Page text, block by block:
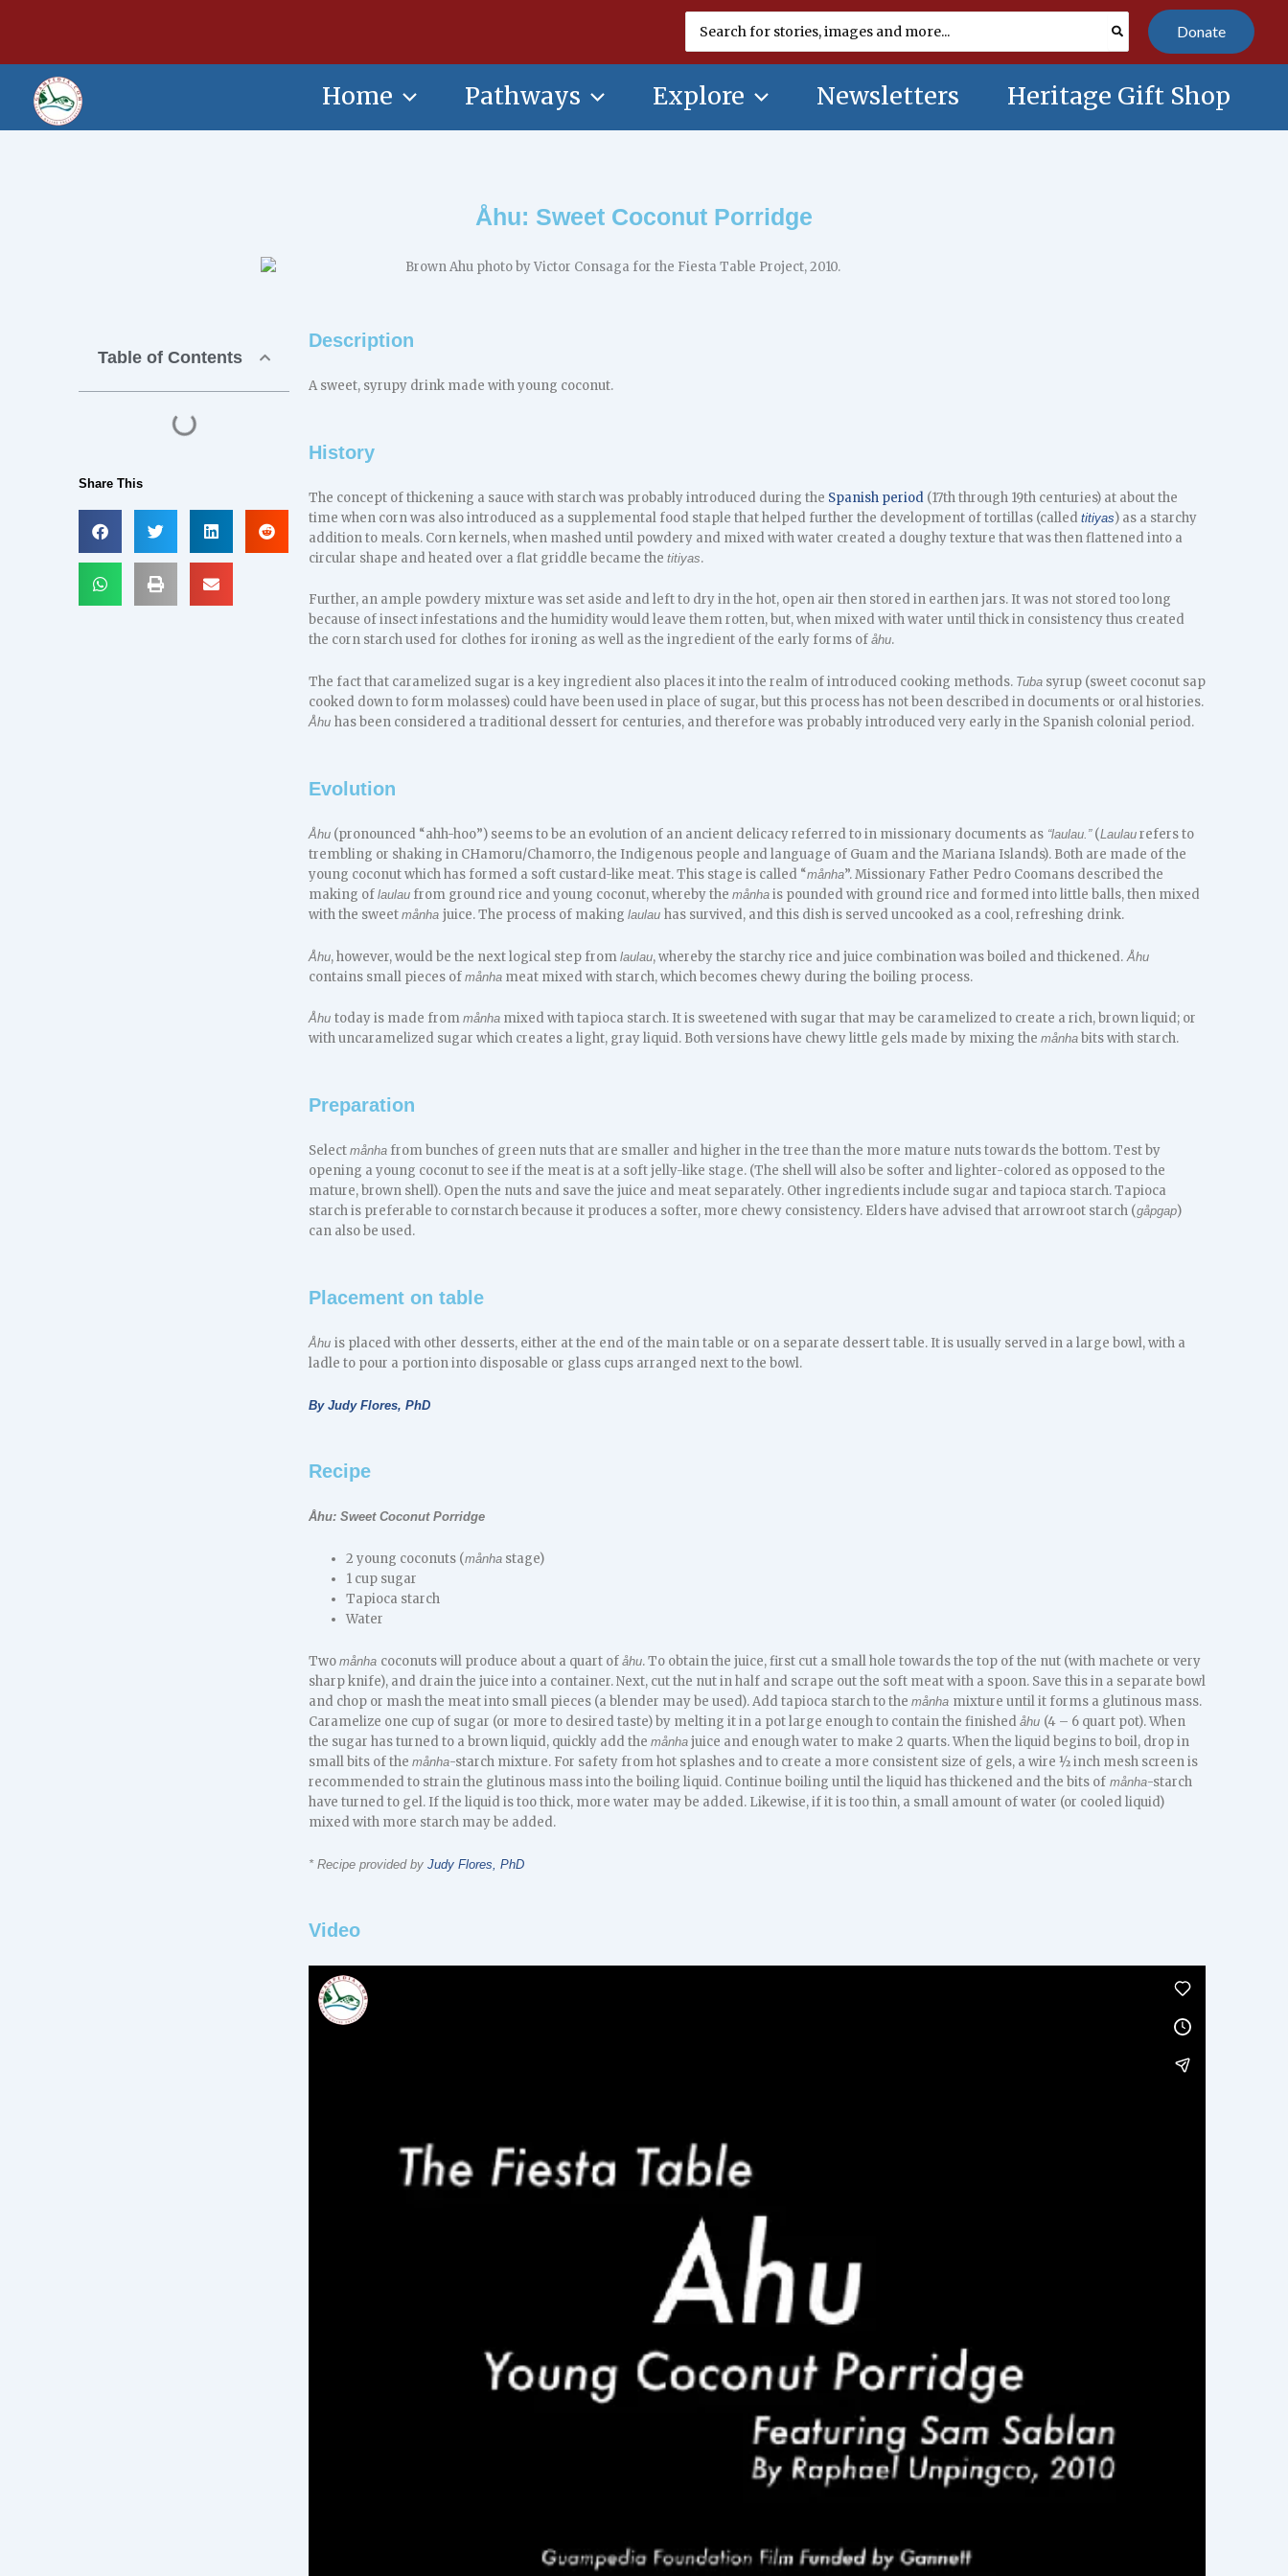
for:
Donate
Home Pathways Explore Newsletters Heritage Gift Shop
Åhu: Sweet Coconut Porridge
Table of Contents
Share This
Description
A sweet, syrupy drink made with young coconut.
History
The concept of thickening a sauce with starch was probably introduced during the Spanish period (17th through 19th centuries) at about the
time when corn was also introduced as a supplemental food staple that helped further the development of tortillas (called titiyas) as a starchy
addition to meals. Corn kernels, when mashed until powdery and mixed with water created a doughy texture that was then flattened into a
circular shape and heated over a flat griddle became the titiyas.
Further, an ample powdery mixture was set aside and left to dry in the hot, open air then stored in earthen jars. It was not stored too long
because of insect infestations and the humidity would leave them rotten, but, when mixed with water until thick in consistency thus created
the corn starch used for clothes for ironing as well as the ingredient of the early forms of åhu.
The fact that caramelized sugar is a key ingredient also places it into the realm of introduced cooking methods. Tuba syrup (sweet coconut sap
cooked down to form molasses) could have been used in place of sugar, but this process has not been described in documents or oral histories.
Åhu has been considered a traditional dessert for centuries, and therefore was probably introduced very early in the Spanish colonial period.
Evolution
Åhu (pronounced “ahh-hoo”) seems to be an evolution of an ancient delicacy referred to in missionary documents as “laulau.”(Laulau refers to
trembling or shaking in CHamoru/Chamorro, the Indigenous people and language of Guam and the Mariana Islands). Both are made of the
young coconut which has formed a soft custard-like meat. This stage is called “månha”. Missionary Father Pedro Coomans described the
making of laulau from ground rice and young coconut, whereby the månha is pounded with ground rice and formed into little balls, then mixed
with the sweet månha juice. The process of making laulau has survived, and this dish is served uncooked as a cool, refreshing drink.
Åhu, however, would be the next logical step from laulau, whereby the starchy rice and juice combination was boiled and thickened. Åhu
contains small pieces of månha meat mixed with starch, which becomes chewy during the boiling process.
Åhu today is made from månha mixed with tapioca starch. It is sweetened with sugar that may be caramelized to create a rich, brown liquid; or
with uncaramelized sugar which creates a light, gray liquid. Both versions have chewy little gels made by mixing the månha bits with starch.
Preparation
Select månha from bunches of green nuts that are smaller and higher in the tree than the more mature nuts towards the bottom. Test by
opening a young coconut to see if the meat is at a soft jelly-like stage. (The shell will also be softer and lighter-colored as opposed to the
mature, brown shell). Open the nuts and save the juice and meat separately. Other ingredients include sugar and tapioca starch. Tapioca
starch is preferable to cornstarch because it produces a softer, more chewy consistency. Elders have advised that arrowroot starch (gåpgap)
can also be used.
Placement on table
Åhu is placed with other desserts, either at the end of the main table or on a separate dessert table. It is usually served in a large bowl, with a
ladle to pour a portion into disposable or glass cups arranged next to the bowl.
By Judy Flores, PhD
Recipe
Åhu: Sweet Coconut Porridge
2 young coconuts (månha stage)
1 cup sugar
Tapioca starch
Water
Two månha coconuts will produce about a quart of åhu. To obtain the juice, first cut a small hole towards the top of the nut (with machete or very
sharp knife), and drain the juice into a container. Next, cut the nut in half and scrape out the soft meat with a spoon. Save this in a separate bowl
and chop or mash the meat into small pieces (a blender may be used). Add tapioca starch to the månha mixture until it forms a glutinous mass.
Caramelize one cup of sugar (or more to desired taste) by melting it in a pot large enough to contain the finished åhu (4 – 6 quart pot). When
the sugar has turned to a brown liquid, quickly add the månha juice and enough water to make 2 quarts. When the liquid begins to boil, drop in
small bits of the månha-starch mixture. For safety from hot splashes and to create a more consistent size of gels, a wire ½ inch mesh screen is
recommended to strain the glutinous mass into the boiling liquid. Continue boiling until the liquid has thickened and the bits of månha-starch
have turned to gel. If the liquid is too thick, more water may be added. Likewise, if it is too thin, a small amount of water (or cooled liquid)
mixed with more starch may be added.
* Recipe provided by Judy Flores, PhD
Video